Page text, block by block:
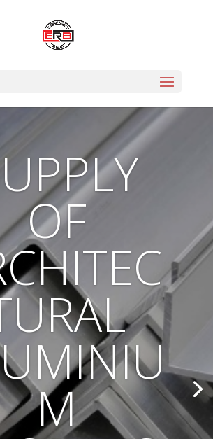
OF
M